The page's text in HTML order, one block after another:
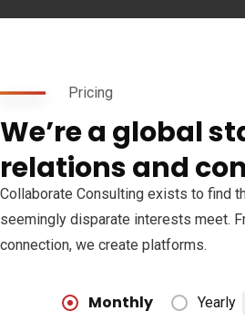
Pricing
We’re a global
relations and
Collaborate Consulting exists to find
seemingly disparate interests meet.
connection, we create platforms.
Monthly Yearly